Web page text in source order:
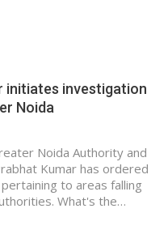
initiates investigation
Noida
Noida Authority and
Kumar has ordered
to areas falling
What's the…